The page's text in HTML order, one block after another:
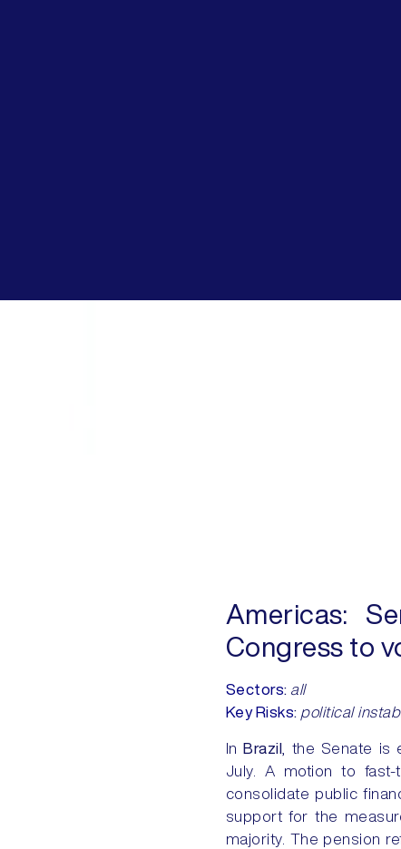
Americas:
Congress to
Sectors: all
Key Risks: political
InBrazil , the Senate is
July. A motion to
consolidate public
support for the
majority. The pension